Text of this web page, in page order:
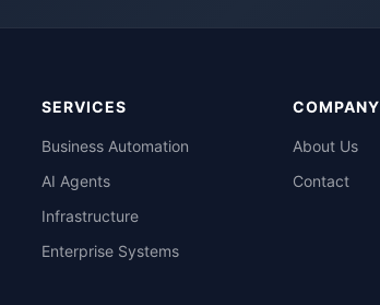
SERVICES
Business Automation
AI Agents
Infrastructure
Enterprise Systems
COMPANY
About Us
Contact